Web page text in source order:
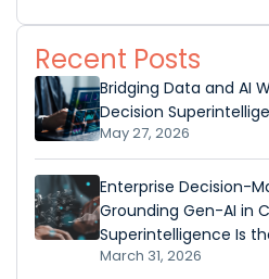
Recent Posts
Bridging Data and AI
Decision
May 27, 2026
Enterprise Decision-
Grounding Gen-AI in
Superintelligence Is
March 31, 2026